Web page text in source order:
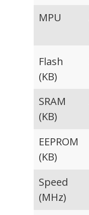
MPU
Flash
(KB)
SRAM
(KB)
EEPROM
(KB)
Speed
(MHz)